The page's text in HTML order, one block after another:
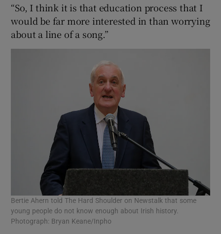
“So, I think it is that education process that I
would be far more interested in than worrying
about a line of a song.”
Bertie Ahern told The Hard Shoulder on Newstalk that some
young people do not know enough about Irish history.
Photograph: Bryan Keane/Inpho